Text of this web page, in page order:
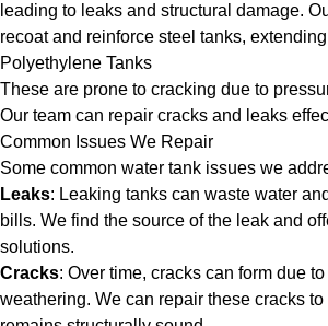
leading to leaks and structural damage.
recoat and reinforce steel tanks,
Polyethylene Tanks
These are prone to cracking due to
Our team can repair cracks and leaks
Common Issues We Repair
Some common water tank issues we
Leaks: Leaking tanks can waste water
bills. We find the source of the leak and
solutions.
Cracks: Over time, cracks can form due
weathering. We can repair these cracks